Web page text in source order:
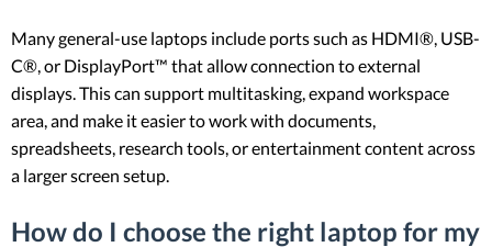
Many general-use laptops include ports such as HDMI®, USB-
C®, or DisplayPort™ that allow connection to external
displays. This can support multitasking, expand workspace
area, and make it easier to work with documents,
spreadsheets, research tools, or entertainment content across
a larger screen setup.
How do I choose the right laptop for my